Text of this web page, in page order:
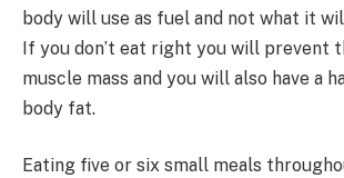
body will use as fuel and not what it
If you don’t eat right you will prevent
muscle mass and you will also have a
body fat.
Eating five or six small meals